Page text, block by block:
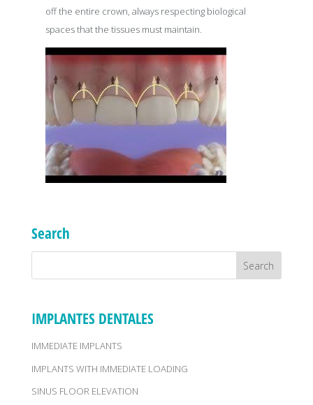
off the entire crown, always respecting biological
spaces that the tissues must maintain.
Search
IMPLANTES DENTALES
IMMEDIATE IMPLANTS
IMPLANTS WITH IMMEDIATE LOADING
SINUS FLOOR ELEVATION